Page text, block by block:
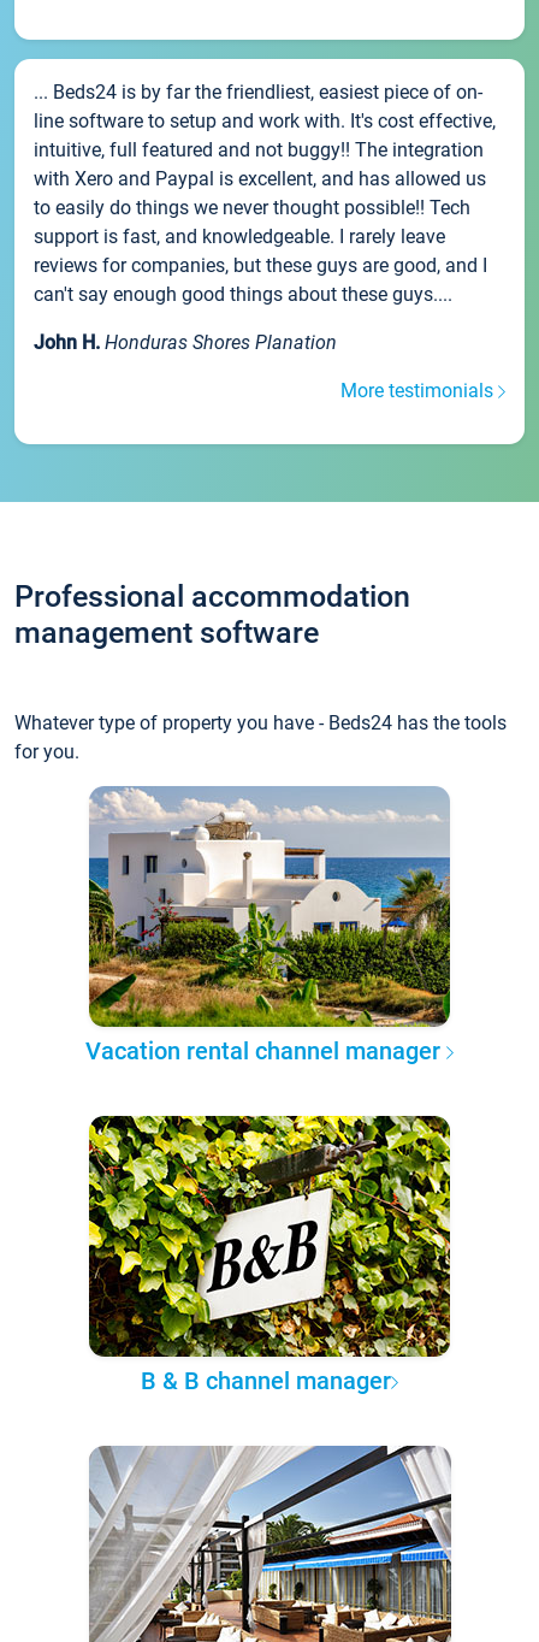
... Beds24 is by far the friendliest, easiest piece of on-
line software to setup and work with. It's cost effective,
intuitive, full featured and not buggy!! The integration
with Xero and Paypal is excellent, and has allowed us
to easily do things we never thought possible!! Tech
support is fast, and knowledgeable. I rarely leave
reviews for companies, but these guys are good, and I
can't say enough good things about these guys....
John H. Honduras Shores Planation
More testimonials
Professional accommodation
management software
Whatever type of property you have - Beds24 has the tools
for you.
Vacation rental channel manager
B & B channel manager